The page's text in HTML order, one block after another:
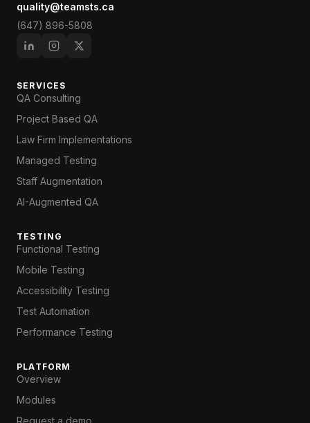
quality@teamsts.ca
(647) 896-5808
SERVICES
QA Consulting
Project Based QA
Law Firm Implementations
Managed Testing
Staff Augmentation
AI-Augmented QA
TESTING
Functional Testing
Mobile Testing
Accessibility Testing
Test Automation
Performance Testing
PLATFORM
Overview
Modules
Request a demo